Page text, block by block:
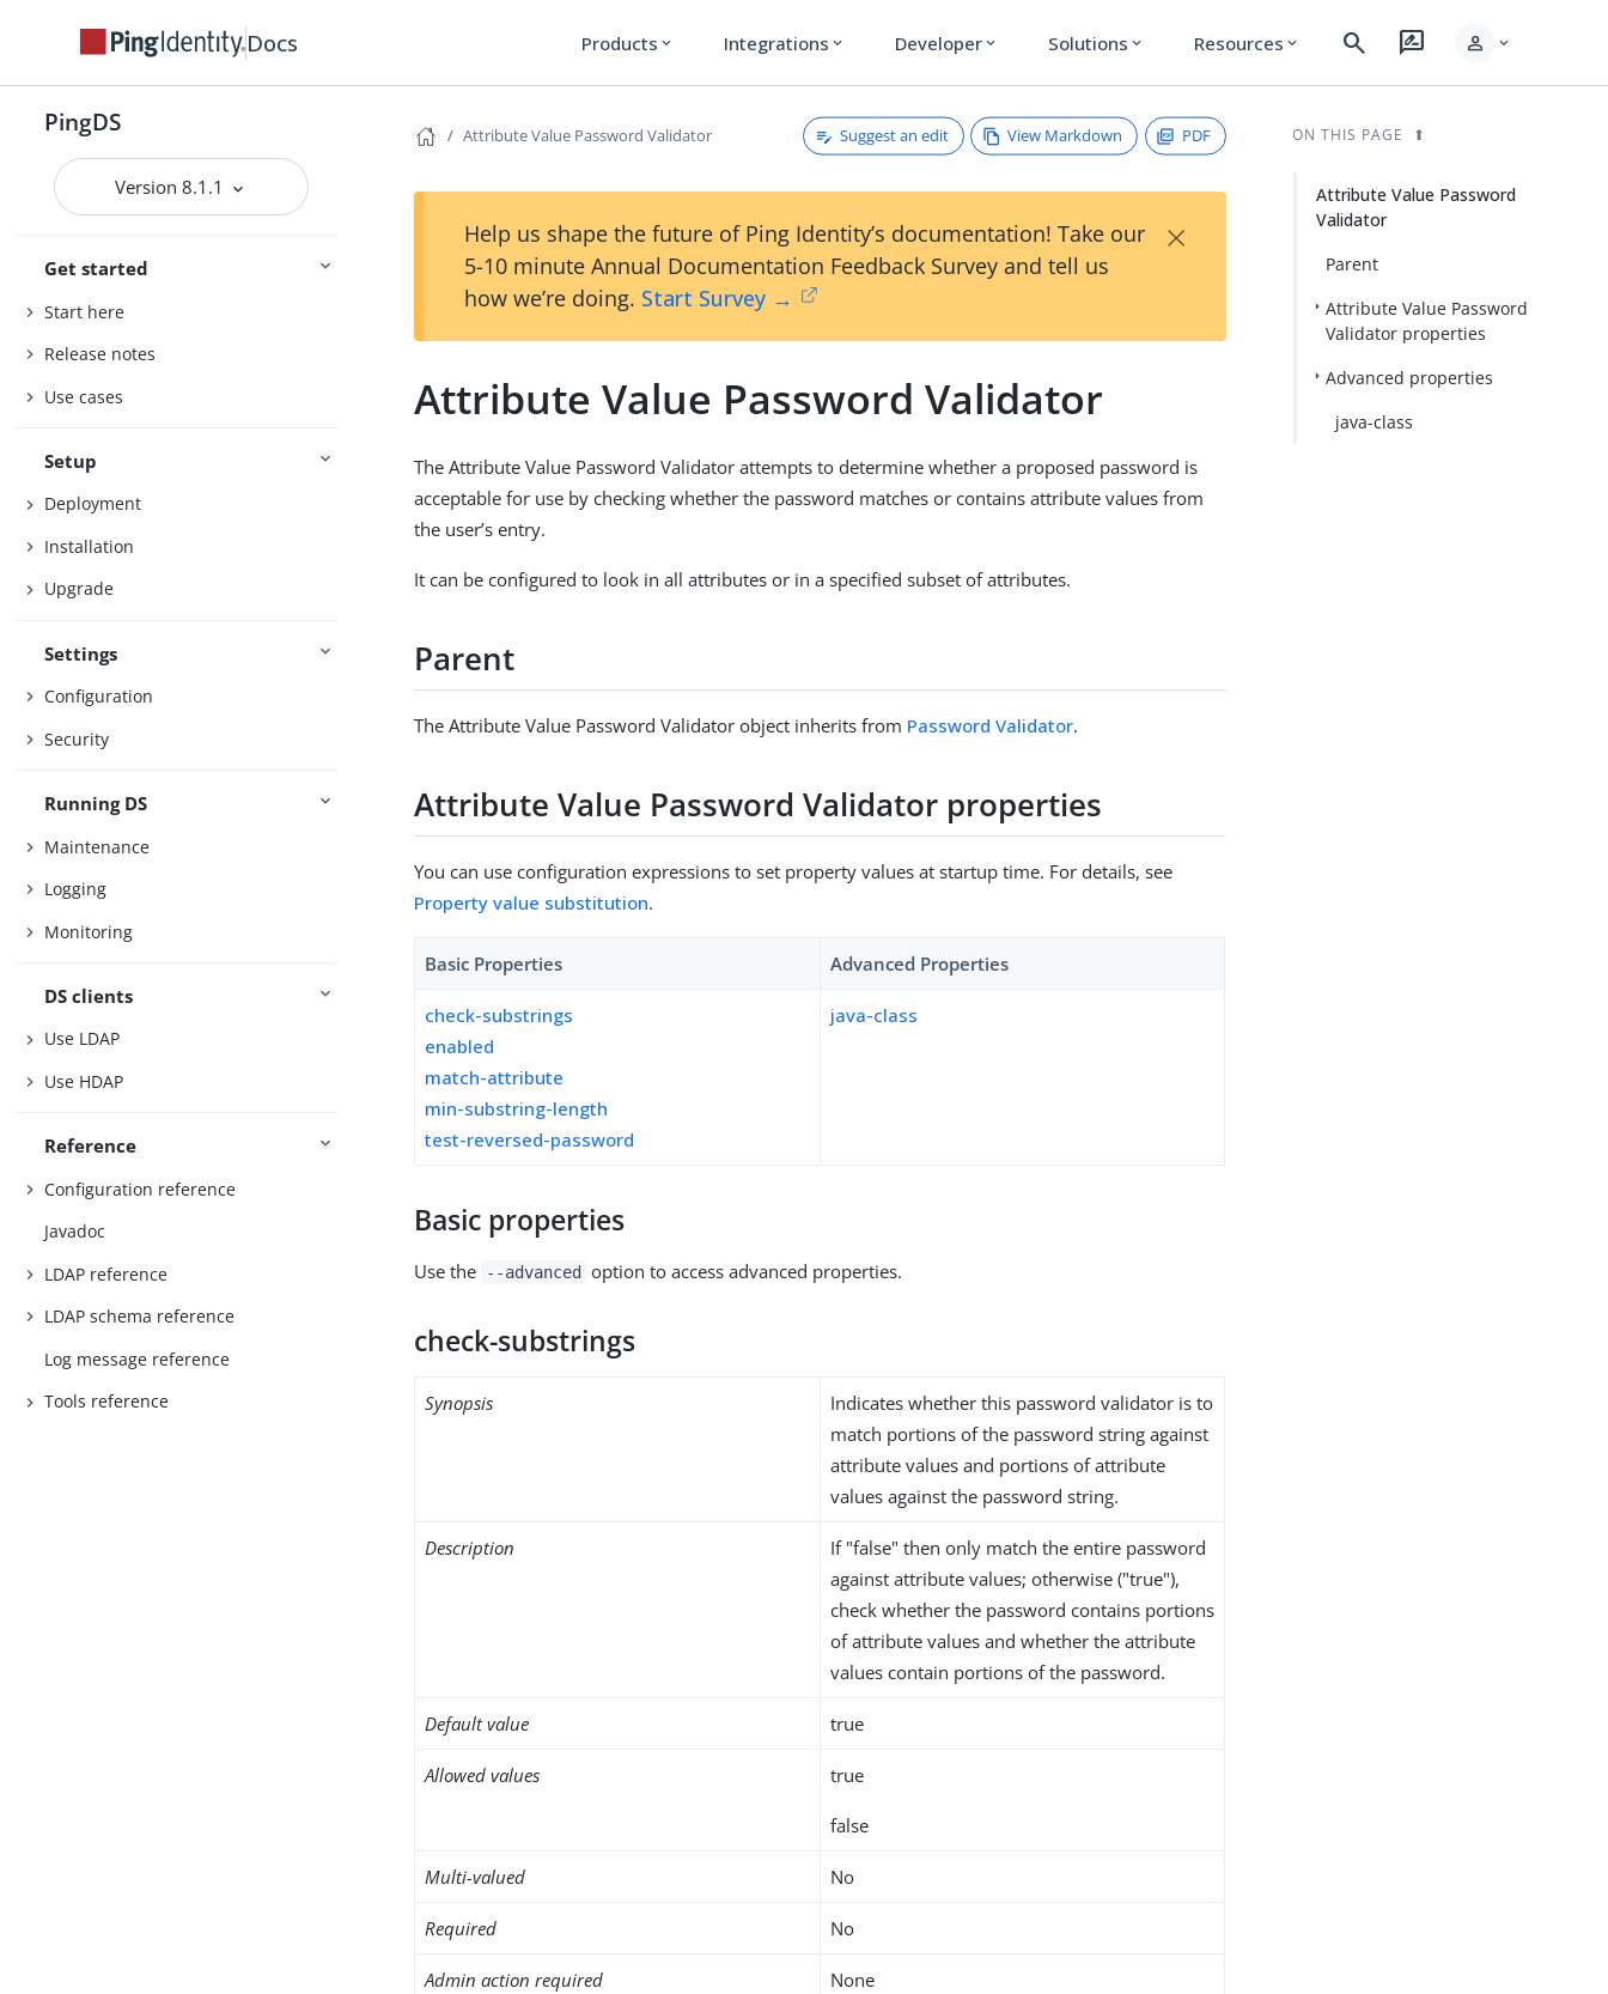
Docs Products expand_more Integrations expand_more Developer expand_more Solutions expand_more Resources expand_more search rate_review person expand_more
PingDS
Version 8.1.1
Get started
Start here
Release notes
Use cases
Setup
Deployment
Installation
Upgrade
Settings
Configuration
Security
Running DS
Maintenance
Logging
Monitoring
DS clients
Use LDAP
Use HDAP
Reference
Configuration reference
Javadoc
LDAP reference
LDAP schema reference
Log message reference
Tools reference
Attribute Value Password Validator Suggest an edit View Markdown PDF
Help us shape the future of Ping Identity’s documentation! Take our
5-10 minute Annual Documentation Feedback Survey and tell us
how we’re doing. Start Survey →
×
Attribute Value Password Validator
The Attribute Value Password Validator attempts to determine whether a proposed password is
acceptable for use by checking whether the password matches or contains attribute values from
the user’s entry.
It can be configured to look in all attributes or in a specified subset of attributes.
Parent
The Attribute Value Password Validator object inherits from Password Validator.
Attribute Value Password Validator properties
You can use configuration expressions to set property values at startup time. For details, see
Property value substitution.
Basic Properties Advanced Properties
check-substrings
enabled
match-attribute
min-substring-length
test-reversed-password
java-class
Basic properties
Use the --advanced option to access advanced properties.
check-substrings
Synopsis
Indicates whether this password validator is to
match portions of the password string against
attribute values and portions of attribute
values against the password string.
Description
If "false" then only match the entire password
against attribute values; otherwise ("true"),
check whether the password contains portions
of attribute values and whether the attribute
values contain portions of the password.
Default value true
Allowed values true
false
Multi-valued No
Required No
Admin action required None
ON THIS PAGE
Attribute Value Password
Validator
Parent
Attribute Value Password
Validator properties
Advanced properties
java-class